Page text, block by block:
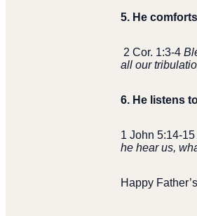
5. He
2 Cor. 1:3-4
all our
6. He listens
1 John 5:14-15
he hear us,
Happy